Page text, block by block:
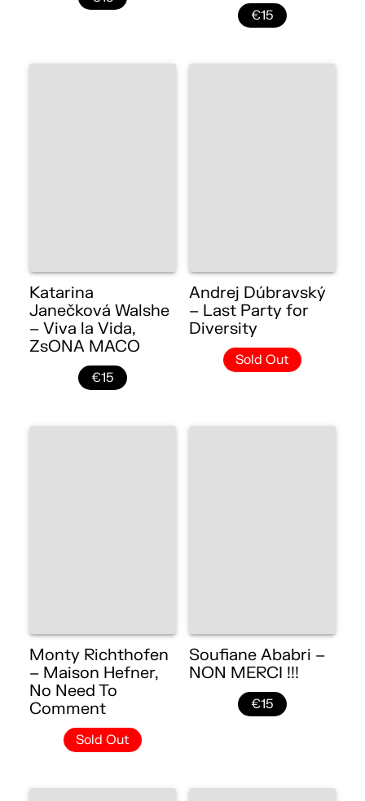
€15
Katarina
Janečková Walshe
– Viva la Vida,
ZsONA MACO
€15
Andrej Dúbravský
– Last Party for
Diversity
Sold Out
Monty Richthofen
– Maison Hefner,
No Need To
Comment
Sold Out
Soufiane Ababri –
NON MERCI !!!
€15